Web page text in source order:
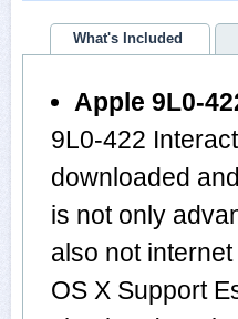
What's Included
Apple 9L0-
9L0-422
downloaded
is not only
also not
OS X Support